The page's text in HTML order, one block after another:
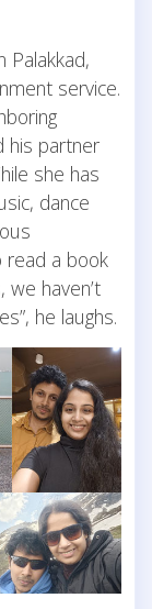
Palakkad,
service.
his partner
she has
dance
read a book
haven’t
he laughs.